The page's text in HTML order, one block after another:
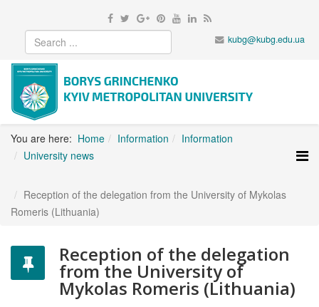
kubg@kubg.edu.ua
You are here: Home Information
Information
University news
Reception of the delegation from the University of Mykolas
Romeris (Lithuania)
Reception of the delegation
from the University of
Mykolas Romeris (Lithuania)